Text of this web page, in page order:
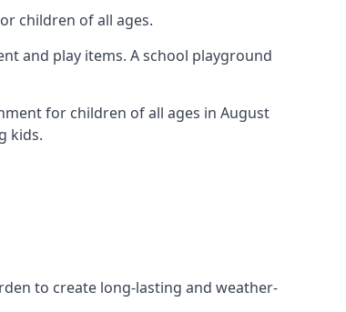
children of all ages.
and play items. A school playground
for children of all ages in August
kids.
to create long-lasting and weather-